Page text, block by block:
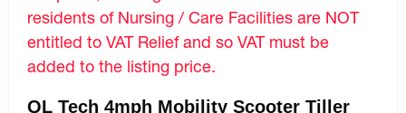
residents of Nursing / Care Facilities are NOT
entitled to VAT Relief and so VAT must be
added to the listing price.
QL Tech 4mph Mobility Scooter Tiller